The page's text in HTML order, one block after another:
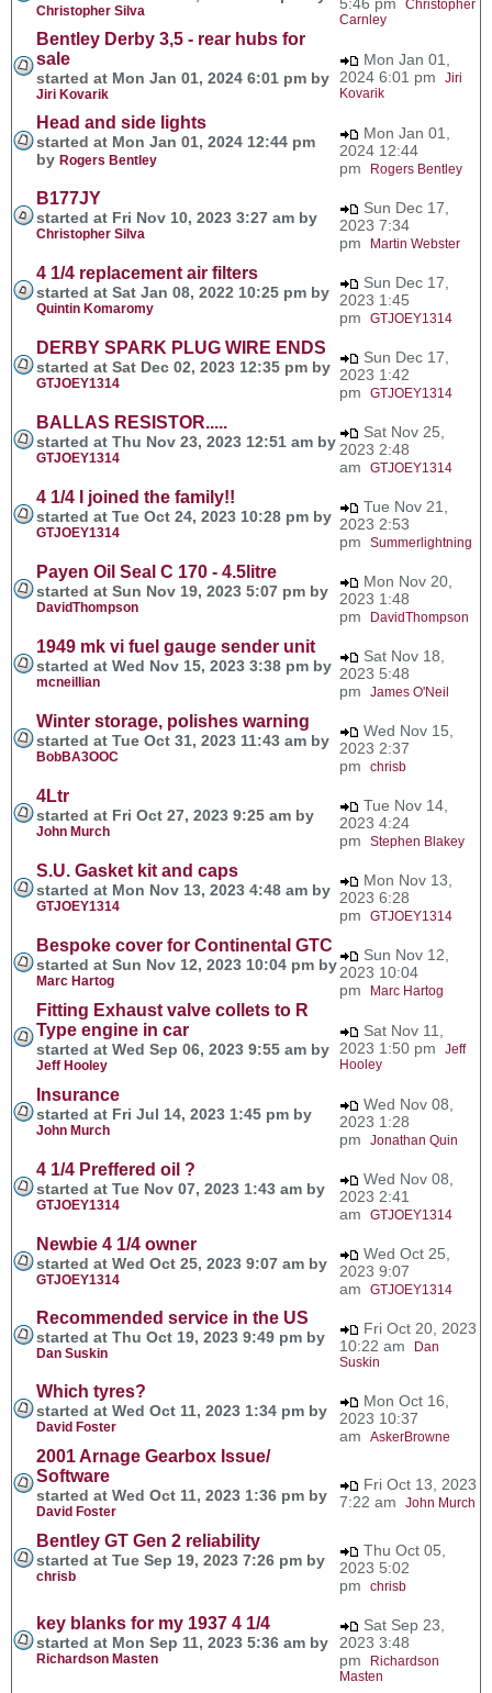
Christopher Silva
Christopher
Carnley
Bentley Derby 3,5 - rear hubs for
sale
started at Mon Jan 01, 2024 6:01 pm by
Jiri Kovarik
Mon Jan 01,
2024 6:01 pm Jiri
Kovarik
Head and side lights
started at Mon Jan 01, 2024 12:44 pm
by Rogers Bentley
Mon Jan 01,
2024 12:44
pm
Rogers Bentley
B177JY
started at Fri Nov 10, 2023 3:27 am by
Christopher Silva
Sun Dec 17,
2023 7:34
pm
Martin Webster
4 1/4 replacement air filters
started at Sat Jan 08, 2022 10:25 pm by
Quintin Komaromy
Sun Dec 17,
2023 1:45
pm GTJOEY1314
DERBY SPARK PLUG WIRE ENDS
started at Sat Dec 02, 2023 12:35 pm by
GTJOEY1314
Sun Dec 17,
2023 1:42
pm GTJOEY1314
BALLAS RESISTOR.....
started at Thu Nov 23, 2023 12:51 am by
GTJOEY1314
Sat Nov 25,
2023 2:48
am GTJOEY1314
4 1/4 I joined the family!!
started at Tue Oct 24, 2023 10:28 pm by
GTJOEY1314
Tue Nov 21,
2023 2:53
pm Summerlightning
Payen Oil Seal C 170 - 4.5litre
started at Sun Nov 19, 2023 5:07 pm by
DavidThompson
Mon Nov 20,
2023 1:48
pm
DavidThompson
1949 mk vi fuel gauge sender unit
started at Wed Nov 15, 2023 3:38 pm by
mcneillian
Sat Nov 18,
2023 5:48
pm James O'Neil
Winter storage, polishes warning
started at Tue Oct 31, 2023 11:43 am by
BobBA3OOC
Wed Nov 15,
2023 2:37
pm chrisb
4Ltr
started at Fri Oct 27, 2023 9:25 am by
John Murch
Tue Nov 14,
2023 4:24
pm Stephen Blakey
S.U. Gasket kit and caps
started at Mon Nov 13, 2023 4:48 am by
GTJOEY1314
Mon Nov 13,
2023 6:28
pm GTJOEY1314
Bespoke cover for Continental GTC
started at Sun Nov 12, 2023 10:04 pm by
Marc Hartog
Sun Nov 12,
2023 10:04
pm
Marc Hartog
Fitting Exhaust valve collets to R
Type engine in car
started at Wed Sep 06, 2023 9:55 am by
Jeff Hooley
Sat Nov 11,
2023 1:50 pm Jeff
Hooley
Insurance
started at Fri Jul 14, 2023 1:45 pm by
John Murch
Wed Nov 08,
2023 1:28
pm Jonathan Quin
4 1/4 Preffered oil ?
started at Tue Nov 07, 2023 1:43 am by
GTJOEY1314
Wed Nov 08,
2023 2:41
am GTJOEY1314
Newbie 4 1/4 owner
started at Wed Oct 25, 2023 9:07 am by
GTJOEY1314
Wed Oct 25,
2023 9:07
am GTJOEY1314
Recommended service in the US
started at Thu Oct 19, 2023 9:49 pm by
Dan Suskin
Fri Oct 20, 2023
10:22 am
Dan
Suskin
Which tyres?
started at Wed Oct 11, 2023 1:34 pm by
David Foster
Mon Oct 16,
2023 10:37
am AskerBrowne
2001 Arnage Gearbox Issue/
Software
started at Wed Oct 11, 2023 1:36 pm by
David Foster
Fri Oct 13, 2023
7:22 am John Murch
Bentley GT Gen 2 reliability
started at Tue Sep 19, 2023 7:26 pm by
chrisb
Thu Oct 05,
2023 5:02
pm chrisb
key blanks for my 1937 4 1/4
started at Mon Sep 11, 2023 5:36 am by
Richardson Masten
Sat Sep 23,
2023 3:48
pm
Richardson
Masten